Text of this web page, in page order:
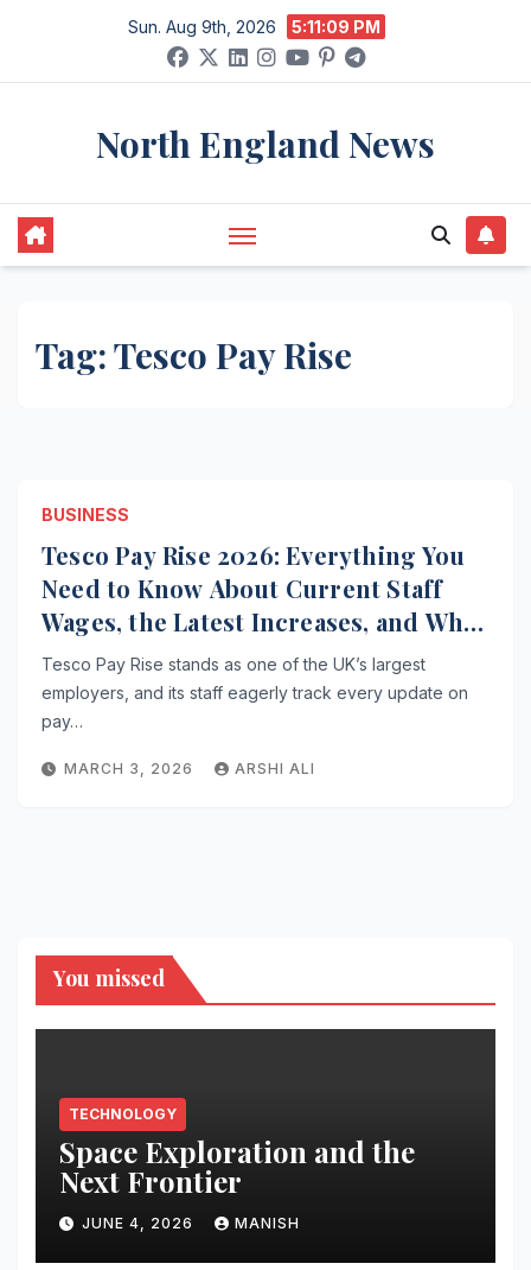
content
Sun. Aug 9th, 2026 5:11:09 PM
North England News
Tag:Tesco Pay Rise
BUSINESS
Tesco Pay Rise 2026: Everything You
Need to Know About Current Staff
Wages, the Latest Increases, and What
Comes Next for Workers
Tesco Pay Rise stands as one of the UK’s largest
employers, and its staff eagerly track every update on
pay…
MARCH 3, 2026 ARSHI ALI
You missed
TECHNOLOGY
Space Exploration and the
Next Frontier
JUNE 4, 2026 MANISH